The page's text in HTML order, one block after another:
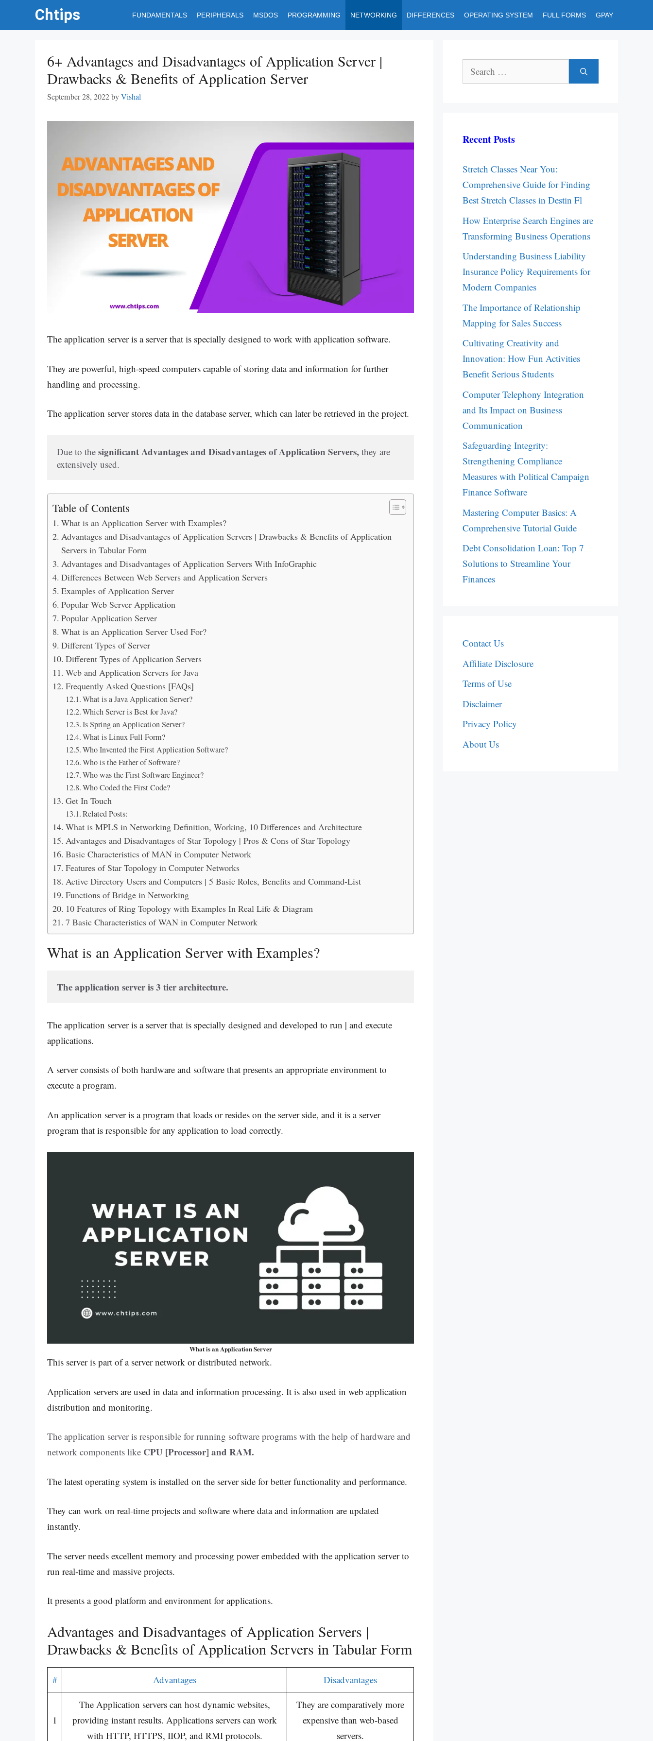
Chtips FUNDAMENTALS PERIPHERALS MSDOS PROGRAMMING NETWORKING DIFFERENCES OPERATING SYSTEM FULL FORMS GPAY
6+ Advantages and Disadvantages of Application Server |
Drawbacks & Benefits of Application Server
September 28, 2022byVishal
The application server is a server that is specially designed to work with application software.
They are powerful, high-speed computers capable of storing data and information for further
handling and processing.
The application server stores data in the database server, which can later be retrieved in the project.
Due to the significant Advantages and Disadvantages of Application Servers, they are
extensively used.
Table of Contents
What is an Application Server with Examples?
Advantages and Disadvantages of Application Servers | Drawbacks & Benefits of Application
Servers in Tabular Form
Advantages and Disadvantages of Application Servers With InfoGraphic
Differences Between Web Servers and Application Servers
Examples of Application Server
Popular Web Server Application
Popular Application Server
What is an Application Server Used For?
Different Types of Server
Different Types of Application Servers
Web and Application Servers for Java
Frequently Asked Questions [FAQs]
What is a Java Application Server?
Which Server is Best for Java?
Is Spring an Application Server?
What is Linux Full Form?
Who Invented the First Application Software?
Who is the Father of Software?
Who was the First Software Engineer?
Who Coded the First Code?
Get In Touch
Related Posts:
What is MPLS in Networking Definition, Working, 10 Differences and Architecture
Advantages and Disadvantages of Star Topology | Pros & Cons of Star Topology
Basic Characteristics of MAN in Computer Network
Features of Star Topology in Computer Networks
Active Directory Users and Computers | 5 Basic Roles, Benefits and Command-List
Functions of Bridge in Networking
10 Features of Ring Topology with Examples In Real Life & Diagram
7 Basic Characteristics of WAN in Computer Network
What is an Application Server with Examples?
The application server is 3 tier architecture.
The application server is a server that is specially designed and developed to run | and execute
applications.
A server consists of both hardware and software that presents an appropriate environment to
execute a program.
An application server is a program that loads or resides on the server side, and it is a server
program that is responsible for any application to load correctly.
What is an Application Server
This server is part of a server network or distributed network.
Application servers are used in data and information processing. It is also used in web application
distribution and monitoring.
The application server is responsible for running software programs with the help of hardware and
network components like CPU [Processor] and RAM.
The latest operating system is installed on the server side for better functionality and performance.
They can work on real-time projects and software where data and information are updated
instantly.
The server needs excellent memory and processing power embedded with the application server to
run real-time and massive projects.
It presents a good platform and environment for applications.
Advantages and Disadvantages of Application Servers |
Drawbacks & Benefits of Application Servers in Tabular Form
# Advantages Disadvantages
1
The Application servers can host dynamic websites,
providing instant results. Applications servers can work
with HTTP, HTTPS, IIOP, and RMI protocols.
They are comparatively more
expensive than web-based
servers.
Search
for:
Recent Posts
Stretch Classes Near You:
Comprehensive Guide for Finding
Best Stretch Classes in Destin Fl
How Enterprise Search Engines are
Transforming Business Operations
Understanding Business Liability
Insurance Policy Requirements for
Modern Companies
The Importance of Relationship
Mapping for Sales Success
Cultivating Creativity and
Innovation: How Fun Activities
Benefit Serious Students
Computer Telephony Integration
and Its Impact on Business
Communication
Safeguarding Integrity:
Strengthening Compliance
Measures with Political Campaign
Finance Software
Mastering Computer Basics: A
Comprehensive Tutorial Guide
Debt Consolidation Loan: Top 7
Solutions to Streamline Your
Finances
Contact Us
Affiliate Disclosure
Terms of Use
Disclaimer
Privacy Policy
About Us